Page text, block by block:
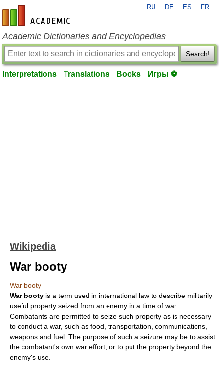
en-academic.com
RU DE ES FR
Academic Dictionaries and Encyclopedias
Search!
Interpretations Translations Books Игры ⚽
Wikipedia
War booty
War booty
War booty is a term used in international law to describe militarily
useful property seized from an enemy in a time of war.
Combatants are permitted to seize such property as is necessary
to conduct a war, such as food, transportation, communications,
weapons and fuel. The purpose of such a seizure may be to assist
the combatant's own war effort, or to put the property beyond the
enemy's use.